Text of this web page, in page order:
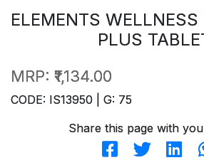
ELEMENTS
PLUS
MRP: ₹1,134.00
CODE: IS13950 | G: 75
Share this page with